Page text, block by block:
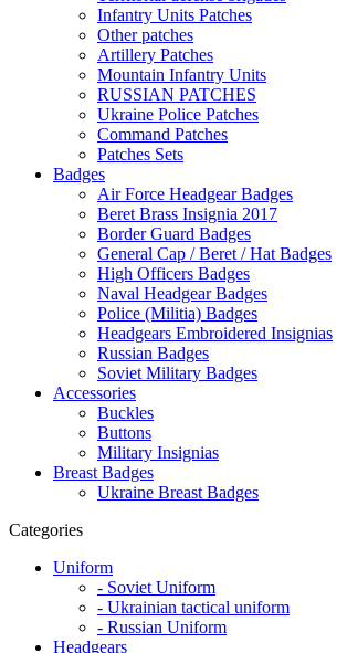
Infantry Units Patches
Other patches
Artillery Patches
Mountain Infantry Units
RUSSIAN PATCHES
Ukraine Police Patches
Command Patches
Patches Sets
Badges
Air Force Headgear Badges
Beret Brass Insignia 2017
Border Guard Badges
General Cap / Beret / Hat Badges
High Officers Badges
Naval Headgear Badges
Police (Militia) Badges
Headgears Embroidered Insignias
Russian Badges
Soviet Military Badges
Accessories
Buckles
Buttons
Military Insignias
Breast Badges
Ukraine Breast Badges
Categories
Uniform
- Soviet Uniform
- Ukrainian tactical uniform
- Russian Uniform
Headgears